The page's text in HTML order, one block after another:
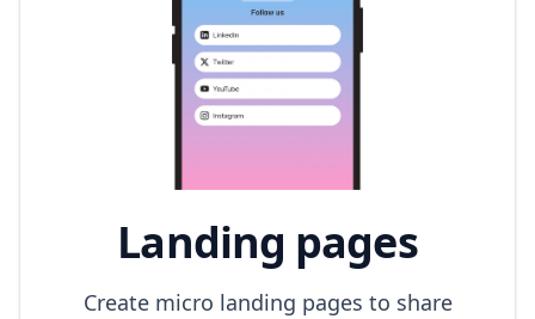
Landing pages
Create micro landing pages to share